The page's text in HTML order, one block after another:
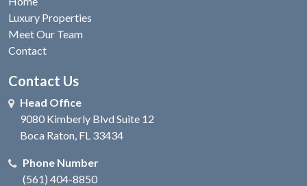
Luxury Properties
Meet Our Team
Contact
Contact Us
Head Office
9080 Kimberly Blvd Suite 12
Boca Raton, FL 33434
Phone Number
(561) 404-8850